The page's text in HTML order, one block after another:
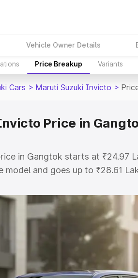
Vehicle Owner Details
Price Breakup Variants
Cars > Maruti Suzuki Invicto >
Price in
in Gangtok starts at ₹24.97
model and goes up to ₹28.61
This is Maruti Suzuki
RTO or Registration Cost,
wise on-road price of
key features and details to
Range